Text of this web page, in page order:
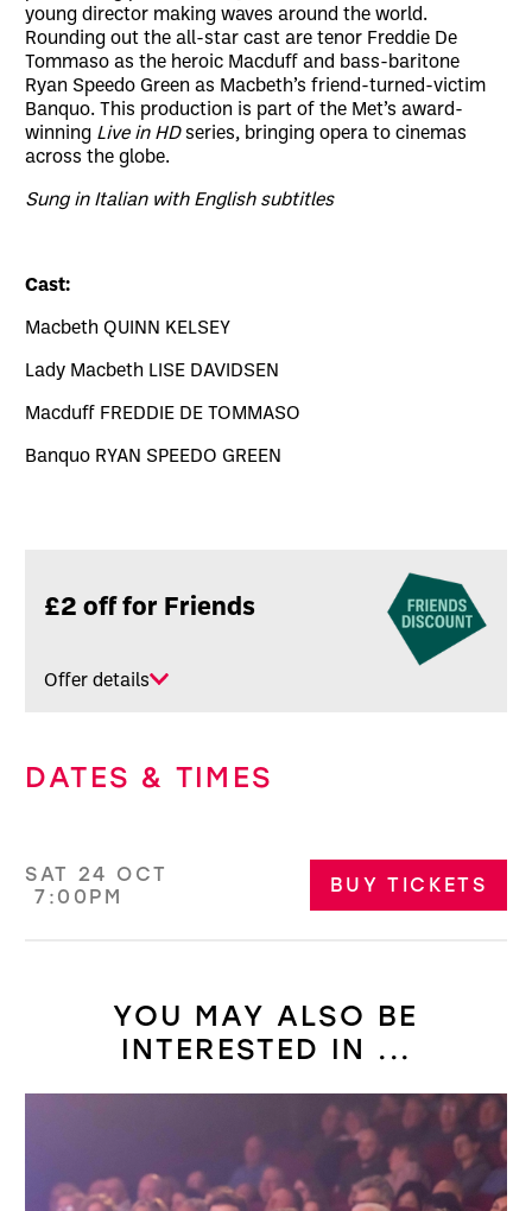
young director making waves around the world.
Rounding out the all-star cast are tenor Freddie De
Tommaso as the heroic Macduff and bass-baritone
Ryan Speedo Green as Macbeth’s friend-turned-victim
Banquo. This production is part of the Met’s award-
winning Live in HDseries, bringing opera to cinemas
across the globe.
Sung in Italian with English subtitles
Cast:
Macbeth QUINN KELSEY
Lady Macbeth LISE DAVIDSEN
Macduff FREDDIE DE TOMMASO
Banquo RYAN SPEEDO GREEN
£2 off for Friends
Offer details
DATES & TIMES
SAT 24 OCT
7:00PM
BUY TICKETS
YOU MAY ALSO BE
INTERESTED IN ...